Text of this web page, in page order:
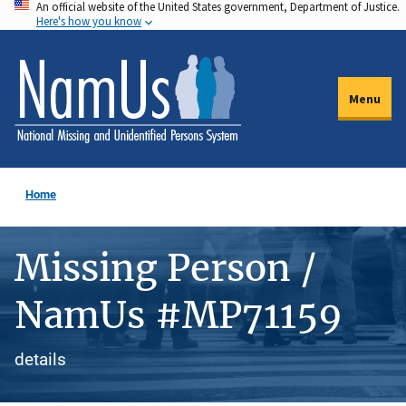
Skip
to
main
content
An official website of the United States government, Department of Justice.
Here's how you know
Menu
Home
Missing Person /
NamUs #MP71159
details